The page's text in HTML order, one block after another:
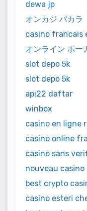
dewa jp
オンカジ バカラ
casino francais
オンライン ポー
slot depo 5k
slot depo 5k
api22 daftar
winbox
casino en ligne
casino online
casino sans
nouveau casino
best crypto
casino esteri